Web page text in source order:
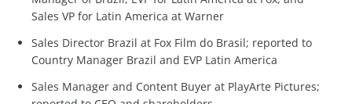
Sales VP for Latin America at Warner
Sales Director Brazil at Fox Film do Brasil; reported to
Country Manager Brazil and EVP Latin America
Sales Manager and Content Buyer at PlayArte Pictures;